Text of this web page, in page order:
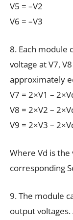
V5 = –V2
V6 = –V3
8. Each module
voltage at V7,
approximately
V7 = 2×V1 –
V8 = 2×V2 –
V9 = 2×V3 –
Where Vd is
corresponding
9. The module
output